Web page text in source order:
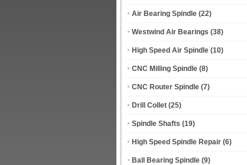
Air Bearing Spindle (22)
Westwind Air Bearings (38)
High Speed Air Spindle (10)
CNC Milling Spindle (8)
CNC Router Spindle (7)
Drill Collet (25)
Spindle Shafts (19)
High Speed Spindle Repair (6)
Ball Bearing Spindle (9)